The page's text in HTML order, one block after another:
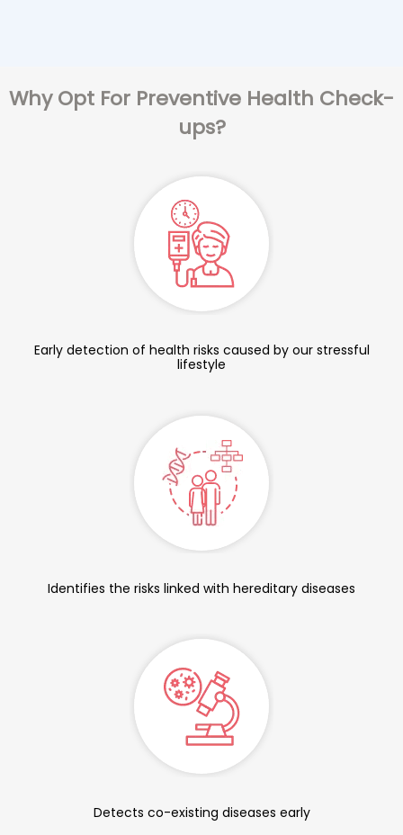
Why Opt For Preventive Health Check-
ups?
Early detection of health risks caused by our stressful
lifestyle
Identifies the risks linked with hereditary diseases
Detects co-existing diseases early